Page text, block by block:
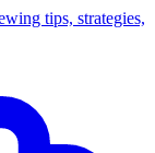
tips, strategies,